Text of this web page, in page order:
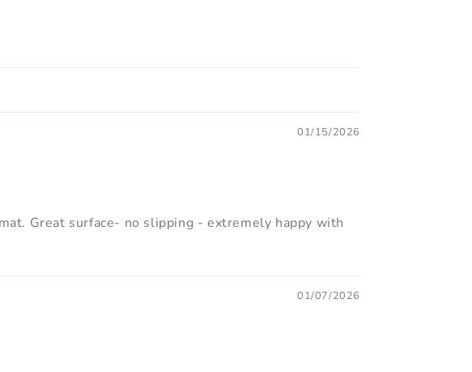
01/15/2026
Great surface- no slipping - extremely happy with
01/07/2026